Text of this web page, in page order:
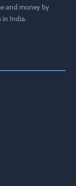
and money by
in India.